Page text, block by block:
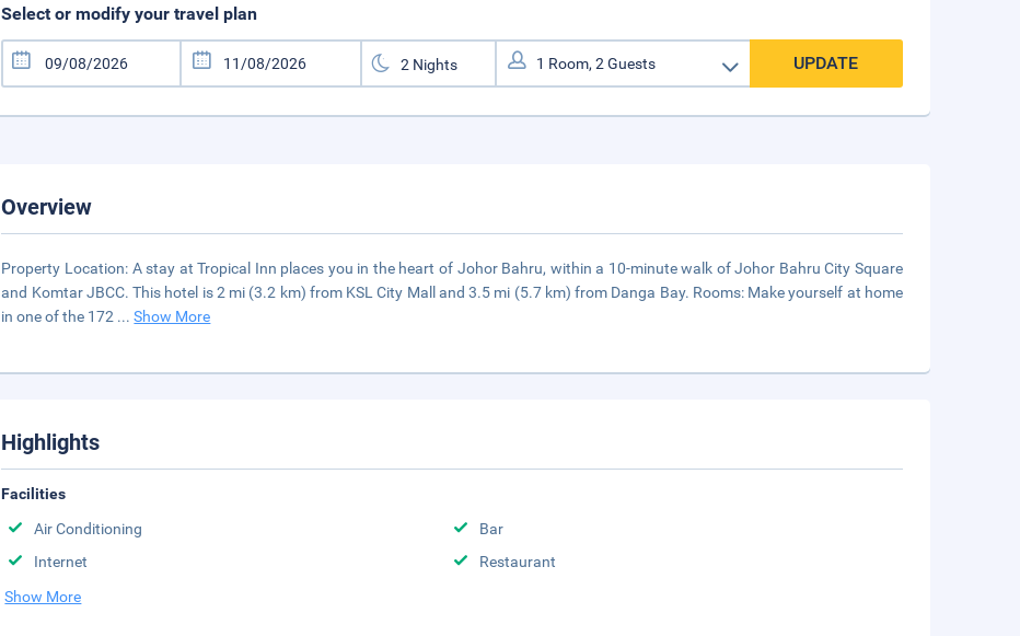
Select or modify your travel plan
UPDATE
Overview
Property Location: A stay at Tropical Inn places you in the heart of Johor Bahru, within a 10-minute walk of Johor Bahru City Square
and Komtar JBCC. This hotel is 2 mi (3.2 km) from KSL City Mall and 3.5 mi (5.7 km) from Danga Bay. Rooms: Make yourself at home
in one of the 172 ...Show More
Highlights
Facilities
Air Conditioning
Bar
Internet
Restaurant
Show More